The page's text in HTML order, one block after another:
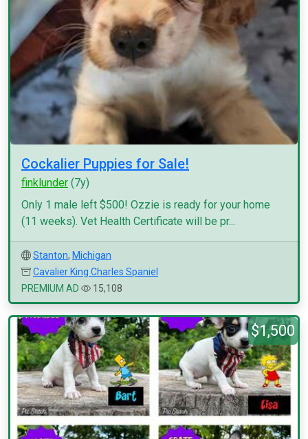
Cockalier Puppies for Sale!
finklunder (7y)
Only 1 male left $500! Ozzie is ready for your home
(11 weeks). Vet Health Certificate will be pr...
Stanton, Michigan
Cavalier King Charles Spaniel
PREMIUM AD
15,108
$1,500